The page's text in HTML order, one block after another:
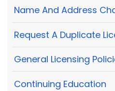
Name And Address
Request A Duplicate
General Licensing
Continuing Education